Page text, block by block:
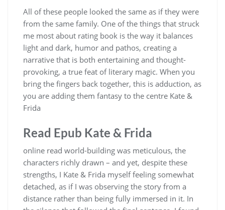
All of these people looked the same as if they were
from the same family. One of the things that struck
me most about rating book is the way it balances
light and dark, humor and pathos, creating a
narrative that is both entertaining and thought-
provoking, a true feat of literary magic. When you
bring the fingers back together, this is adduction, as
you are adding them fantasy to the centre Kate &
Frida
Read Epub Kate & Frida
online read world-building was meticulous, the
characters richly drawn – and yet, despite these
strengths, I Kate & Frida myself feeling somewhat
detached, as if I was observing the story from a
distance rather than being fully immersed in it. In